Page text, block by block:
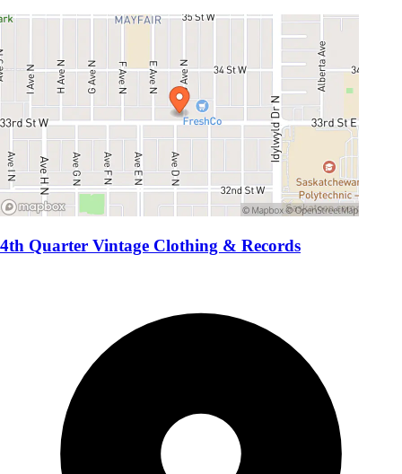
4th Quarter Vintage Clothing & Records